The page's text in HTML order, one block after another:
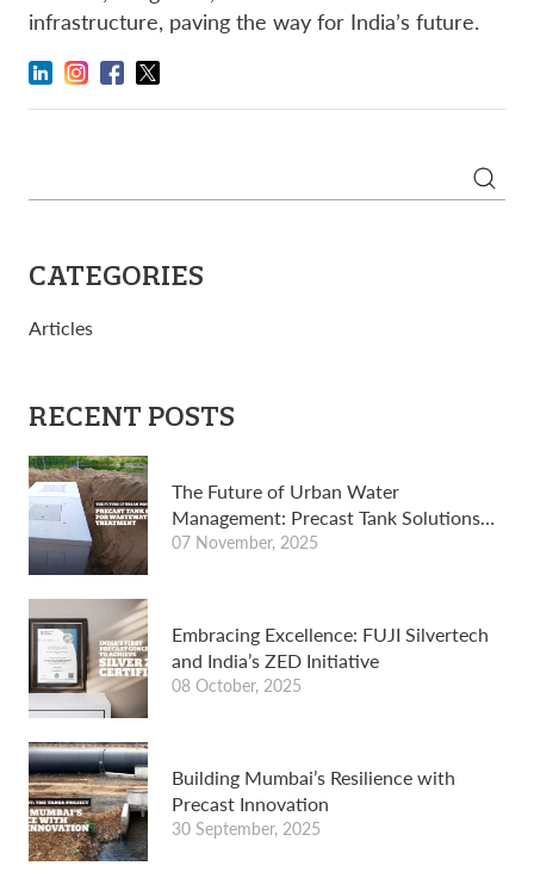
infrastructure, paving the way for India’s future.
for:
CATEGORIES
Articles
RECENT POSTS
The Future of Urban Water
Management: Precast Tank Solutions
for wastewater treatment
07 November, 2025
Embracing Excellence: FUJI Silvertech
and India’s ZED Initiative
08 October, 2025
Building Mumbai’s Resilience with
Precast Innovation
30 September, 2025